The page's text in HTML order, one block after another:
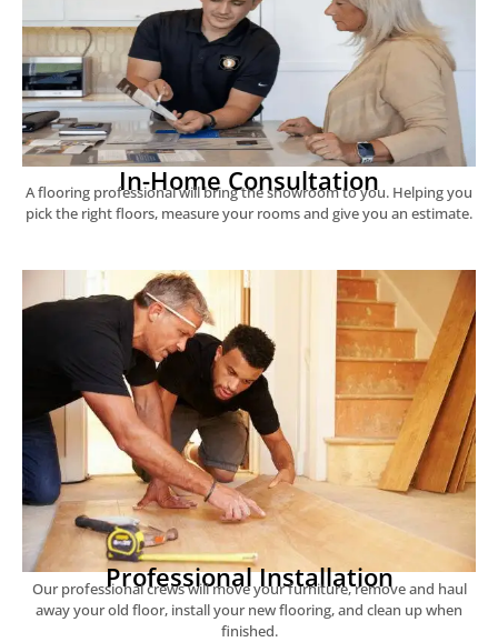
In-Home Consultation
A flooring professional will bring the showroom to you. Helping you
pick the right floors, measure your rooms and give you an estimate.
Professional Installation
Our professional crews will move your furniture, remove and haul
away your old floor, install your new flooring, and clean up when
finished.